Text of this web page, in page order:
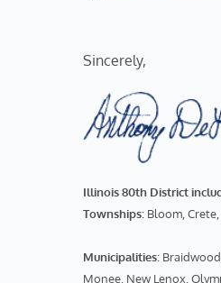
Sincerely,
Illinois 80th District
Townships: Bloom,
Municipalities:
Monee, New Lenox,